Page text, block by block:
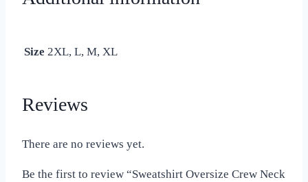
Size 2XL, L, M, XL
Reviews
There are no reviews yet.
Be the first to review “Sweatshirt Oversize Crew Neck